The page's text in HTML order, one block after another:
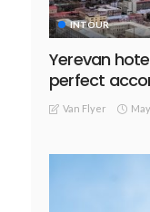
INTOUR
Yerevan
perfect
Van Flyer